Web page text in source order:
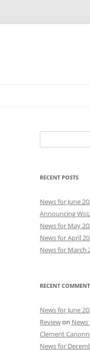
for:
RECENT POSTS
News for June
Announcing
News for May
News for April
News for March
RECENT
News for June
Reviewon News
Clement
News for